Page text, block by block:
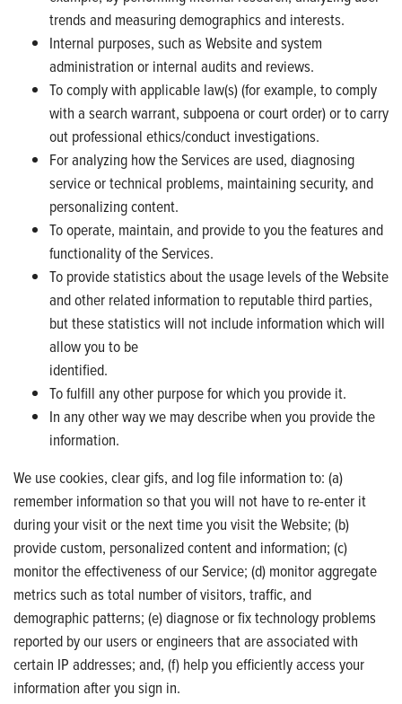
trends and measuring demographics and interests.
Internal purposes, such as Website and system
administration or internal audits and reviews.
To comply with applicable law(s) (for example, to comply
with a search warrant, subpoena or court order) or to carry
out professional ethics/conduct investigations.
For analyzing how the Services are used, diagnosing
service or technical problems, maintaining security, and
personalizing content.
To operate, maintain, and provide to you the features and
functionality of the Services.
To provide statistics about the usage levels of the Website
and other related information to reputable third parties,
but these statistics will not include information which will
allow you to be
identified.
To fulfill any other purpose for which you provide it.
In any other way we may describe when you provide the
information.
We use cookies, clear gifs, and log file information to: (a)
remember information so that you will not have to re-enter it
during your visit or the next time you visit the Website; (b)
provide custom, personalized content and information; (c)
monitor the effectiveness of our Service; (d) monitor aggregate
metrics such as total number of visitors, traffic, and
demographic patterns; (e) diagnose or fix technology problems
reported by our users or engineers that are associated with
certain IP addresses; and, (f) help you efficiently access your
information after you sign in.